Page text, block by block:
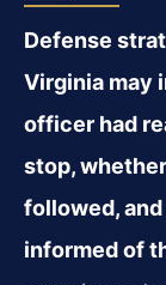
Defense
Virginia may
officer had
stop,
followed,
informed of